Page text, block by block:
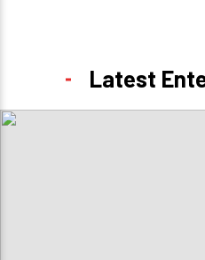
Latest